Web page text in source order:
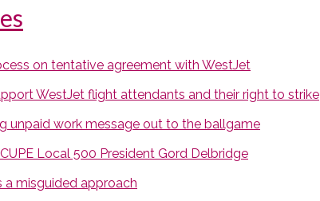
on tentative agreement with WestJet
WestJet flight attendants and their right to strike
unpaid work message out to the ballgame
Local 500 President Gord Delbridge
a misguided approach